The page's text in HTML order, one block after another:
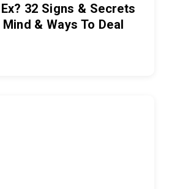
32 Signs & Secrets
& Ways To Deal